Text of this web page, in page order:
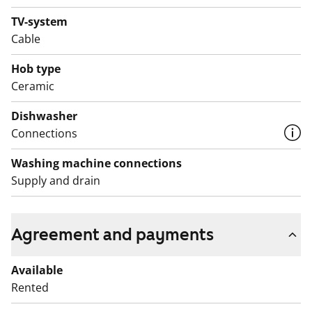
TV-system
Cable
Hob type
Ceramic
Dishwasher
Connections
Washing machine connections
Supply and drain
Agreement and payments
Available
Rented